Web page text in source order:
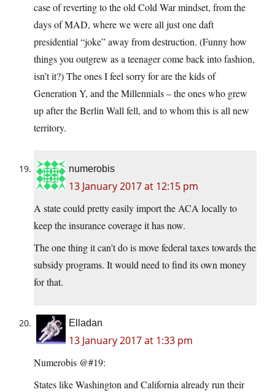
case of reverting to the old Cold War mindset, from the
days of MAD, where we were all just one daft
presidential “joke” away from destruction. (Funny how
things you outgrew as a teenager come back into fashion,
isn’t it?) The ones I feel sorry for are the kids of
Generation Y, and the Millennials – the ones who grew
up after the Berlin Wall fell, and to whom this is all new
territory.
numerobis
13 January 2017 at 12:15 pm
A state could pretty easily import the ACA locally to
keep the insurance coverage it has now.
The one thing it can’t do is move federal taxes towards the
subsidy programs. It would need to find its own money
for that.
Elladan
13 January 2017 at 1:33 pm
Numerobis @#19:
States like Washington and California already run their